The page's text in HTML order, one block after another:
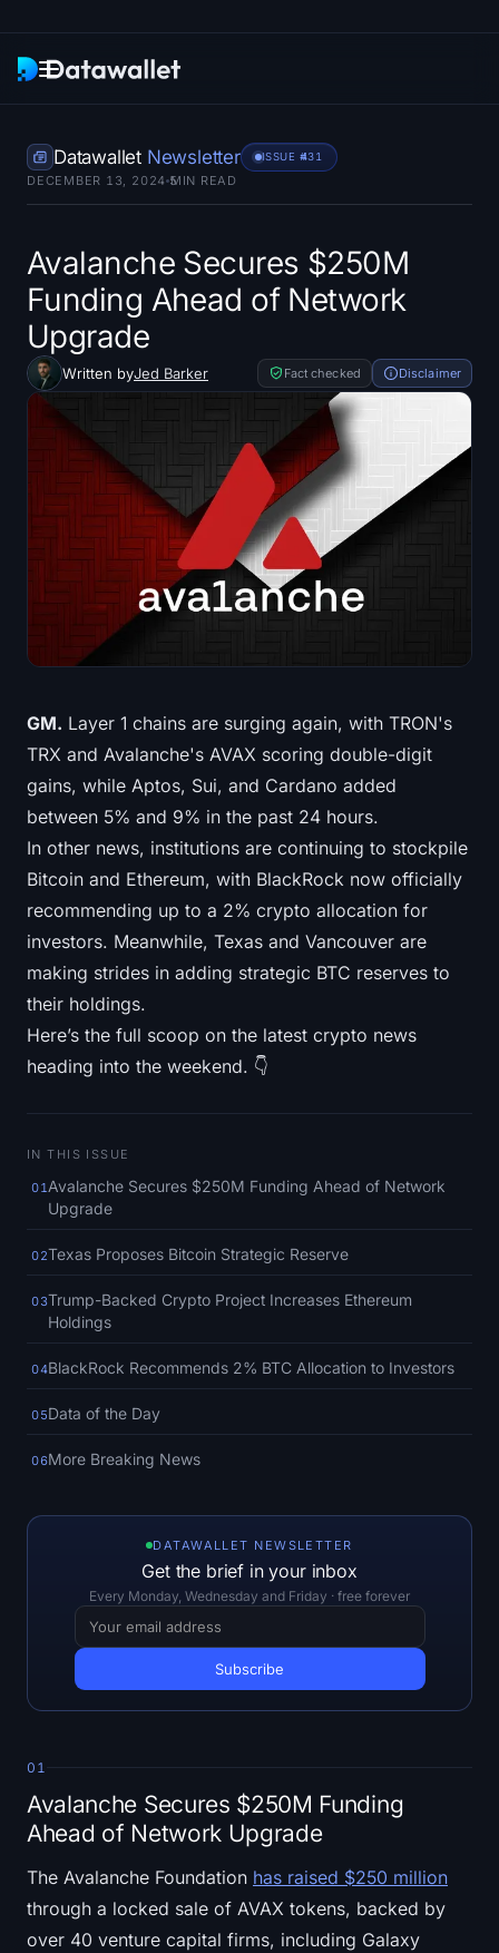
Research
ETF Trackers
Bitcoin ETFs
Ethereum ETFs
Hyperliquid ETFs
Treasuries
Bitcoin Treasuries
Ethereum Treasuries
Hyperliquid Treasuries
Liquidations
All Liquidations
BTC Heatmap
SOL Heatmap
HYPE Heatmap
Market Data
Bitcoin Dominance
Fear & Greed Index
RSI Heatmap
Funding Rates
Rainbow Chart
Crypto Staking Calculator
About
Datawallet Newsletter ISSUE #431
DECEMBER 13, 2024 5
MIN READ
Avalanche Secures $250M
Funding Ahead of Network
Upgrade
Written byJed Barker Fact checked Disclaimer
GM. Layer 1 chains are surging again, with TRON's
TRX and Avalanche's AVAX scoring double-digit
gains, while Aptos, Sui, and Cardano added
between 5% and 9% in the past 24 hours.
In other news, institutions are continuing to stockpile
Bitcoin and Ethereum, with BlackRock now officially
recommending up to a 2% crypto allocation for
investors. Meanwhile, Texas and Vancouver are
making strides in adding strategic BTC reserves to
their holdings.
Here’s the full scoop on the latest crypto news
heading into the weekend. 👇
IN THIS ISSUE
01Avalanche Secures $250M Funding Ahead of Network
Upgrade
02Texas Proposes Bitcoin Strategic Reserve
03Trump-Backed Crypto Project Increases Ethereum
Holdings
04BlackRock Recommends 2% BTC Allocation to Investors
05Data of the Day
06More Breaking News
DATAWALLET NEWSLETTER
Get the brief in your inbox
Every Monday, Wednesday and Friday · free forever
01
Avalanche Secures $250M Funding
Ahead of Network Upgrade
The Avalanche Foundation has raised $250 million
through a locked sale of AVAX tokens, backed by
over 40 venture capital firms, including Galaxy